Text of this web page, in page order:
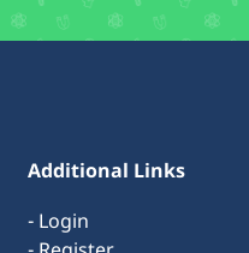
Additional Links
- Login